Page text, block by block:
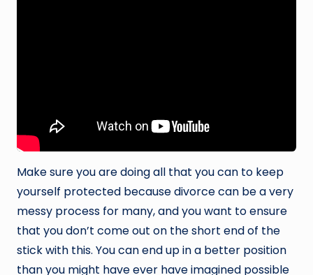
Make sure you are doing all that you can to keep
yourself protected because divorce can be a very
messy process for many, and you want to ensure
that you don’t come out on the short end of the
stick with this. You can end up in a better position
than you might have ever have imagined possible